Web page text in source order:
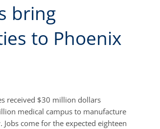
bring
to Phoenix
received $30 million dollars
medical campus to manufacture
come for the expected eighteen